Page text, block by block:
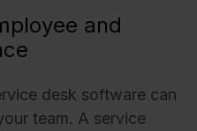
and
desk software can
team. A service